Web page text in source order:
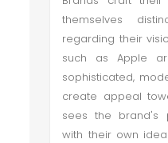
themselves
regarding their
such as Apple
sophisticated,
create appeal
sees the brand's
with their own